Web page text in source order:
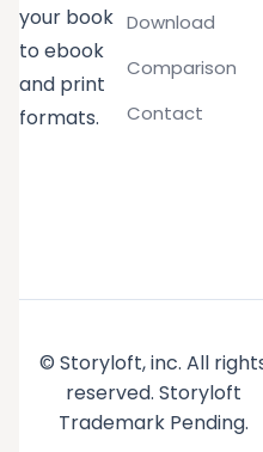
your book
to ebook
and print
formats.
Download
Comparison
Contact
© Storyloft, inc. All
reserved. Storyloft
Trademark Pending.